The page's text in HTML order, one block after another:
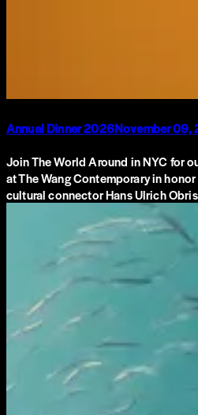
Annual Dinner 2026November 09,
Join The World Around in NYC for
at The Wang Contemporary in
cultural connector Hans Ulrich